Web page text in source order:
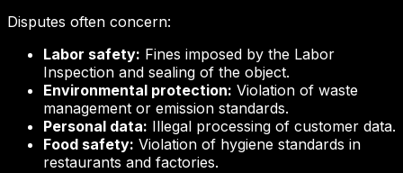
Disputes often concern:
Labor safety: Fines imposed by the Labor
Inspection and sealing of the object.
Environmental protection: Violation of waste
management or emission standards.
Personal data: Illegal processing of customer data.
Food safety: Violation of hygiene standards in
restaurants and factories.